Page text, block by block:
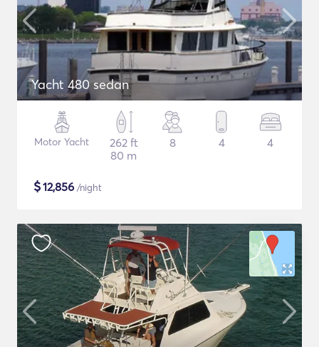
Yacht 480 sedan
Motor Yacht
262 ft
80 m
8 4 4
$12,856 /night